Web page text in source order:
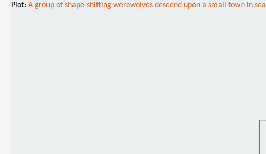
Plot: A group of shape-shifting werewolves descend upon a small town in